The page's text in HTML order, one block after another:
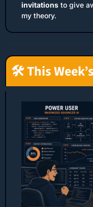
invitations to give
my theory.
🛠️ This